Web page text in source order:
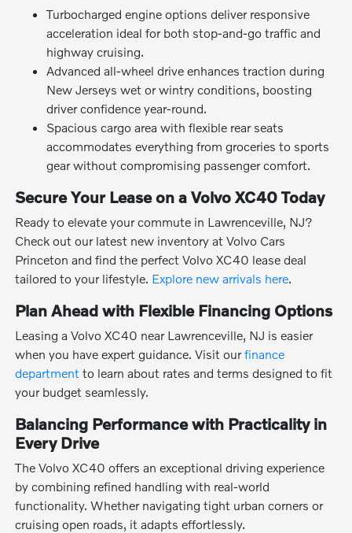
Turbocharged engine options deliver responsive
acceleration ideal for both stop-and-go traffic and
highway cruising.
Advanced all-wheel drive enhances traction during
New Jerseys wet or wintry conditions, boosting
driver confidence year-round.
Spacious cargo area with flexible rear seats
accommodates everything from groceries to sports
gear without compromising passenger comfort.
Secure Your Lease on a Volvo XC40 Today
Ready to elevate your commute in Lawrenceville, NJ?
Check out our latest new inventory at Volvo Cars
Princeton and find the perfect Volvo XC40 lease deal
tailored to your lifestyle. Explore new arrivals here.
Plan Ahead with Flexible Financing Options
Leasing a Volvo XC40 near Lawrenceville, NJ is easier
when you have expert guidance. Visit ourfinance
department to learn about rates and terms designed to fit
your budget seamlessly.
Balancing Performance with Practicality in
Every Drive
The Volvo XC40 offers an exceptional driving experience
by combining refined handling with real-world
functionality. Whether navigating tight urban corners or
cruising open roads, it adapts effortlessly.